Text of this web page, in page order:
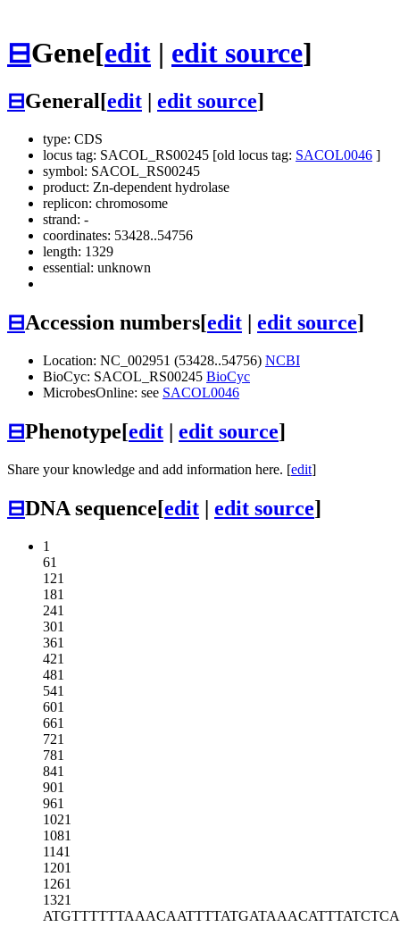
⊟Gene[edit | edit source]
⊟General[edit edit source]
type: CDS
locus tag: SACOL_RS00245 [old locus tag: SACOL0046 ]
symbol: SACOL_RS00245
product: Zn-dependent hydrolase
replicon: chromosome
strand: -
coordinates: 53428..54756
length: 1329
essential: unknown
⊟Accession numbers[edit | edit source]
Location: NC_002951 (53428..54756) NCBI
BioCyc: SACOL_RS00245 BioCyc
MicrobesOnline: see SACOL0046
⊟Phenotype[edit | edit source]
Share your knowledge and add information here. [edit]
⊟DNA sequence[edit | edit source]
1
61
121
181
241
301
361
421
481
541
601
661
721
781
841
901
961
1021
1081
1141
1201
1261
1321
ATGTTTTTTAAACAATTTTATGATAAACAT